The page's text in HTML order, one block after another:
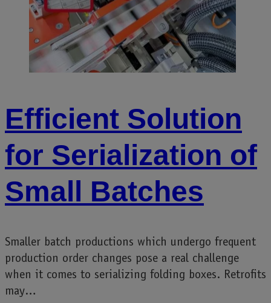
Efficient Solution
for Serialization of
Small Batches
Smaller batch productions which undergo frequent
production order changes pose a real challenge
when it comes to serializing folding boxes. Retrofits
may…